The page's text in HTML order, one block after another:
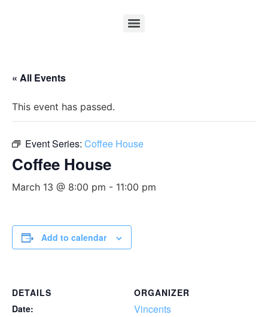
« All Events
This event has passed.
Event Series: Coffee House
Coffee House
March 13 @ 8:00 pm - 11:00 pm
Add to calendar
DETAILS
Date:
ORGANIZER
Vincents